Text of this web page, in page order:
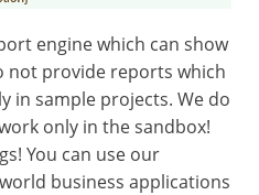
engine which can show
not provide reports which
in sample projects. We do
only in the sandbox!
You can use our
business applications